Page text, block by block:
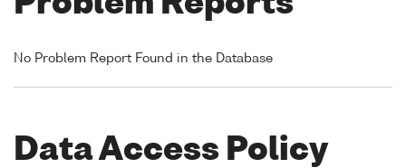
No Problem Report Found in the Database
Data Access Policy